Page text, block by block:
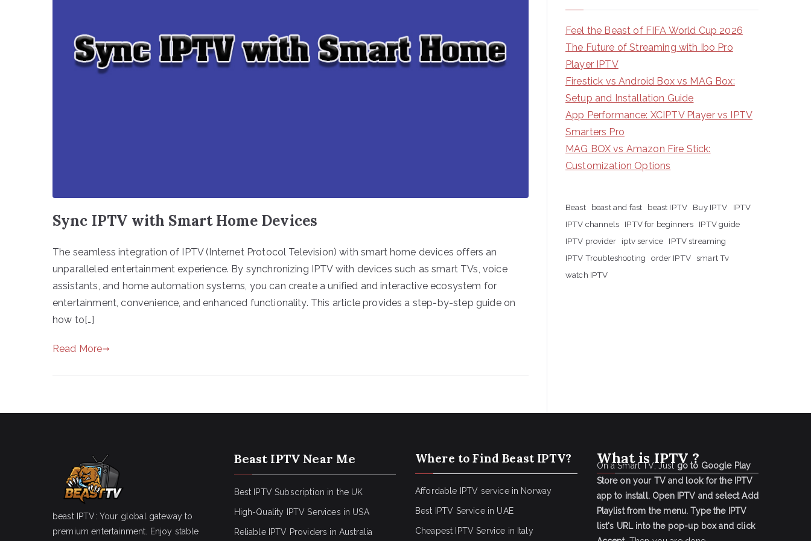
Sync IPTV with Smart Home Devices
The seamless integration of IPTV (Internet Protocol Television) with smart home devices offers an
unparalleled entertainment experience. By synchronizing IPTV with devices such as smart TVs, voice
assistants, and home automation systems, you can create a unified and interactive ecosystem for
entertainment, convenience, and enhanced functionality. This article provides a step-by-step guide on
how to[…]
Read More
Feel the Beast of FIFA World Cup 2026
The Future of Streaming with Ibo Pro
Player IPTV
Firestick vs Android Box vs MAG Box:
Setup and Installation Guide
App Performance: XCIPTV Player vs IPTV
Smarters Pro
MAG BOX vs Amazon Fire Stick:
Customization Options
Beast beast and fast beast IPTV Buy IPTV
IPTV
IPTV channels
IPTV for beginners
IPTV guide
IPTV provider
iptv service
IPTV streaming
IPTV Troubleshooting
order IPTV smart Tv
watch IPTV
beast IPTV: Your global gateway to
premium entertainment. Enjoy stable
Beast IPTV Near Me
Best IPTV Subscription in the UK
High-Quality IPTV Services in USA
Reliable IPTV Providers in Australia
Where to Find Beast IPTV?
Affordable IPTV service in Norway
Best IPTV Service in UAE
Cheapest IPTV Service in Italy
What is IPTV ?
On a Smart TV, Just go to Google Play
Store on your TV and look for the IPTV
app to install. Open IPTV and select Add
Playlist from the menu. Type the IPTV
list's URL into the pop-up box and click